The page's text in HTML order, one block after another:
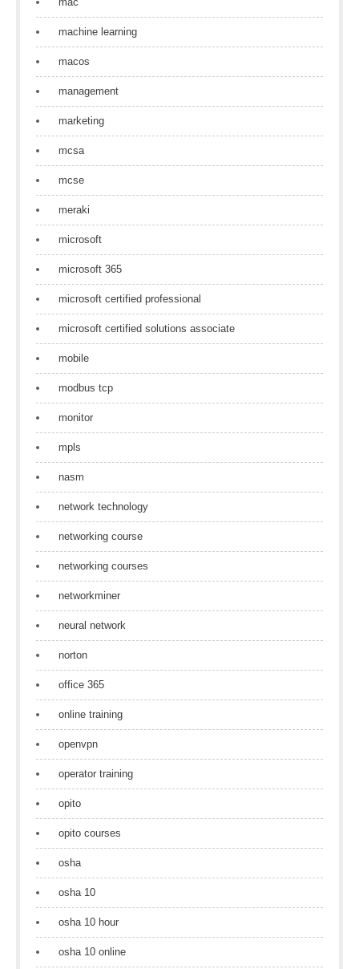
machine learning
macos
management
marketing
mcsa
mcse
meraki
microsoft
microsoft 365
microsoft certified professional
microsoft certified solutions associate
mobile
modbus tcp
monitor
mpls
nasm
network technology
networking course
networking courses
networkminer
neural network
norton
office 365
online training
openvpn
operator training
opito
opito courses
osha
osha 10
osha 10 hour
osha 10 online